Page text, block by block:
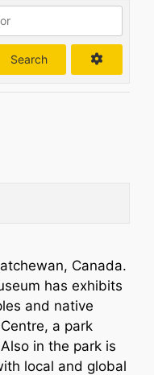
Search
Canada.
has exhibits
and native
a park
in the park is
local and global